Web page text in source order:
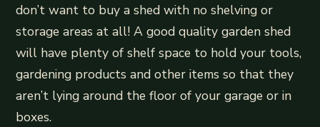
don’t want to buy a shed with no shelving or
storage areas at all! A good quality garden shed
will have plenty of shelf space to hold your tools,
gardening products and other items so that they
aren’t lying around the floor of your garage or in
boxes.